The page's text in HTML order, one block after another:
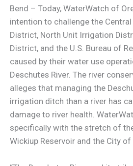
Bend – Today, WaterWatch of
intention to challenge the
District, North Unit Irrigation
District, and the U.S. Bureau of
caused by their water use
Deschutes River. The river
alleges that managing the
irrigation ditch than a river has
damage to river health.
specifically with the stretch of
Wickiup Reservoir and the City of